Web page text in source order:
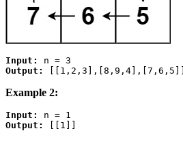
Input:
Output:
Example 2:
Input:
Output: